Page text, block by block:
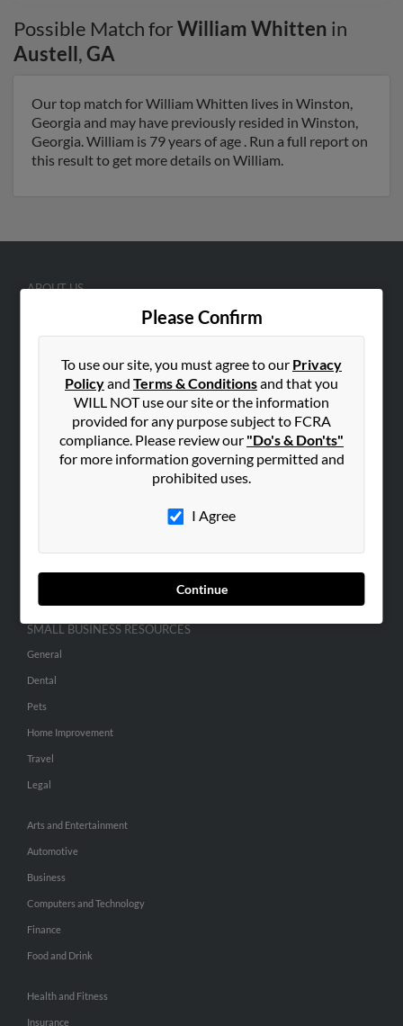
Possible Match forWilliam Whitten in
Austell,GA
Our top match for William Whitten lives in Winston,
Georgia and may have previously resided in Winston,
Georgia. William is 79 years of age . Run a full report on
this result to get more details on William.
Please Confirm
To use our site, you must agree to our Privacy
Policyand Terms & Conditionsand that you
WILL NOT use our site or the information
provided for any purpose subject to FCRA
compliance. Please review our "Do's & Don'ts"
for more information governing permitted and
prohibited uses.
I Agree
Continue
ABOUT US
Hibu Blog
Careers
Contact Us
SEARCH TOOLS
People Search
Hibu Inc Customer T&Cs
SMALL BUSINESS RESOURCES
General
Dental
Pets
Home Improvement
Travel
Legal
Arts and Entertainment
Automotive
Business
Computers and Technology
Finance
Food and Drink
Health and Fitness
Insurance